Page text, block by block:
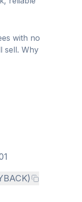
with no
sell. Why